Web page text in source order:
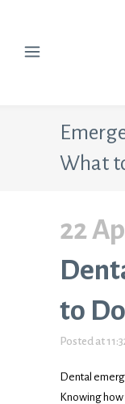
What
22
to
Posted at
Dental
Knowing